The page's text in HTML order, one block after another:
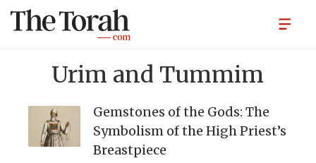
Urim and Tummim
Gemstones of the Gods: The
Symbolism of the High Priest’s
Breastpiece